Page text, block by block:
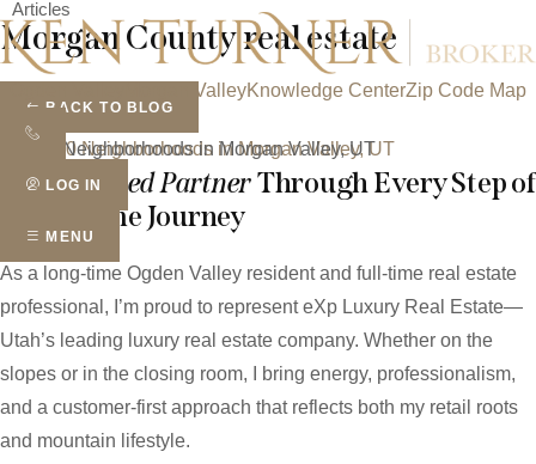
Skip
to
content
Morgan ValleyKnowledge CenterZip Code Map
LOG IN
MENU
Articles
Morgan County real estate
BACK TO BLOG
Real Estate Blog
Top 10 Neighborhoods in Morgan Valley, UT
YourTrusted PartnerThrough Every Step of
Your Home Journey
As a long-time Ogden Valley resident and full-time real estate
professional, I’m proud to represent eXp Luxury Real Estate—
Utah’s leading luxury real estate company. Whether on the
slopes or in the closing room, I bring energy, professionalism,
and a customer-first approach that reflects both my retail roots
and mountain lifestyle.